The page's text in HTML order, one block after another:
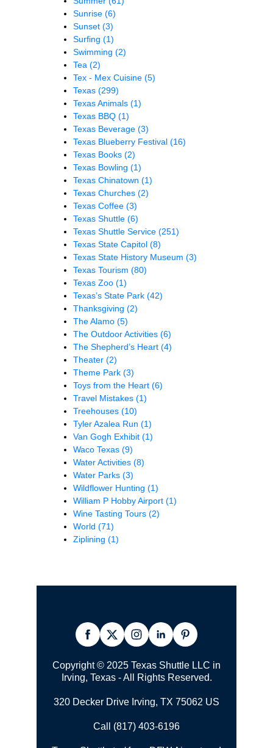
Sunrise (6)
Sunset (3)
Surfing (1)
Swimming (2)
Tea (2)
Tex - Mex Cuisine (5)
Texas (299)
Texas Animals (1)
Texas BBQ (1)
Texas Beverage (3)
Texas Blueberry Festival (16)
Texas Books (2)
Texas Bowling (1)
Texas Chinatown (1)
Texas Churches (2)
Texas Coffee (3)
Texas Shuttle (6)
Texas Shuttle Service (251)
Texas State Capitol (8)
Texas State History Museum (3)
Texas Tourism (80)
Texas Zoo (1)
Texas’s State Park (42)
Thanksgiving (2)
The Alamo (5)
The Outdoor Activities (6)
The Shepherd’s Heart (4)
Theater (2)
Theme Park (3)
Toys from the Heart (6)
Travel Mistakes (1)
Treehouses (10)
Tyler Azalea Run (1)
Van Gogh Exhibit (1)
Waco Texas (9)
Water Activities (8)
Water Parks (3)
Wildflower Hunting (1)
William P Hobby Airport (1)
Wine Tasting Tours (2)
World (71)
Ziplining (1)
Copyright © 2025 Texas Shuttle LLC in
Irving, Texas - All Rights Reserved.
320 Decker Drive Irving, TX 75062 US
Call (817) 403-6196